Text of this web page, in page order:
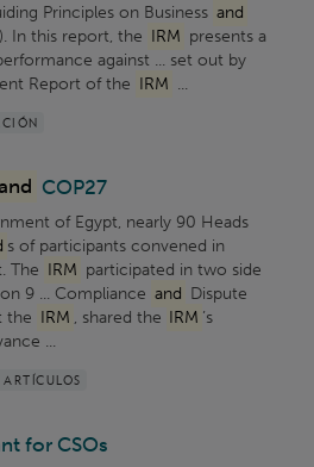
Principles on Business and
In this report, the IRM presents a
against ... set out by
Report of the IRM ...
COP27
of Egypt, nearly 90 Heads
s of participants convened in
The IRM participated in two side
9 ... Compliance and Dispute
the IRM , shared the IRM ’s
...
for CSOs